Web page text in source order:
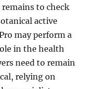
to check
active
may perform a
in the health
need to remain
relying on